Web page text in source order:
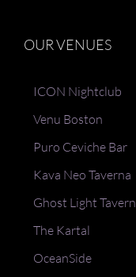
OUR VENUES
ICON Nightclub
Venu Boston
Puro Ceviche Bar
Kava Neo Taverna
Ghost Light Tavern
The Kartal
OceanSide